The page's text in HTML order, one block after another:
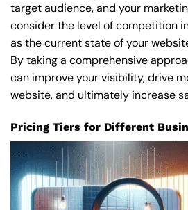
target audience, and your
consider the level of competition
as the current state of your
By taking a comprehensive
can improve your visibility, drive
website, and ultimately increase
Pricing Tiers for Different